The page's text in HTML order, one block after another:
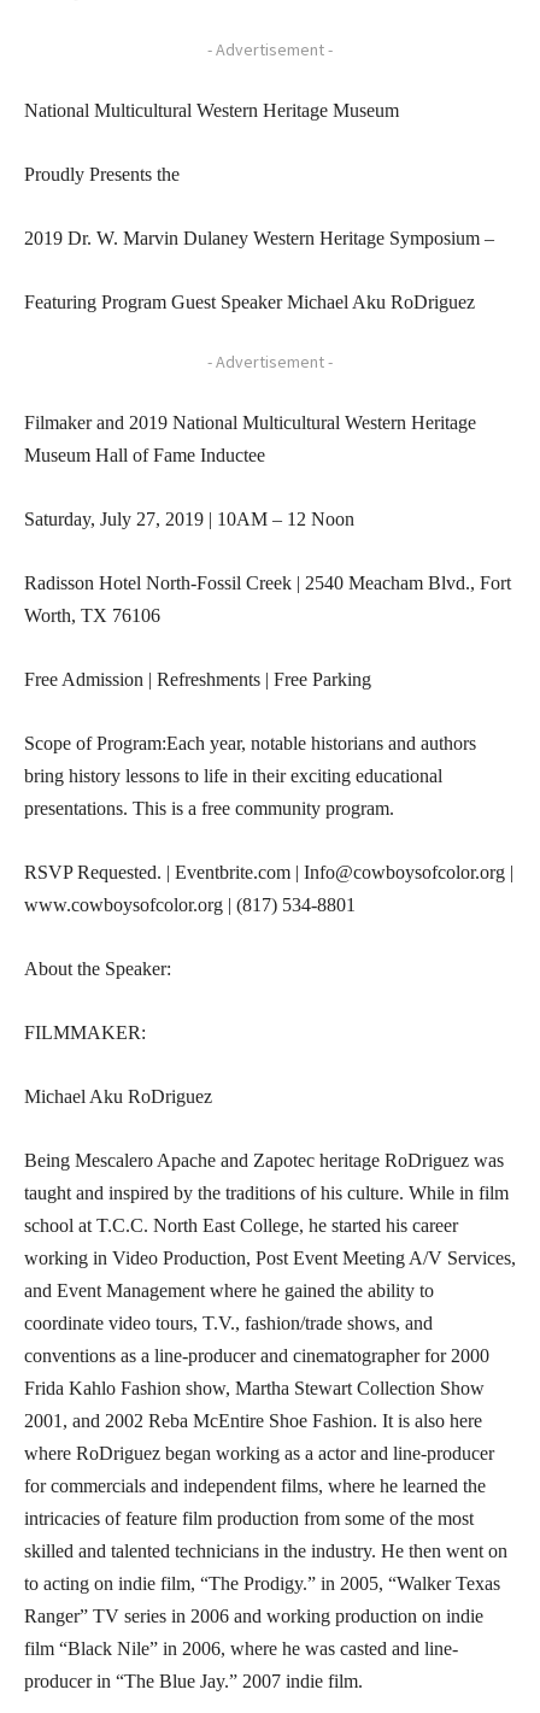
- Advertisement -
National Multicultural Western Heritage Museum
Proudly Presents the
2019 Dr. W. Marvin Dulaney Western Heritage Symposium –
Featuring Program Guest Speaker Michael Aku RoDriguez
- Advertisement -
Filmaker and 2019 National Multicultural Western Heritage
Museum Hall of Fame Inductee
Saturday, July 27, 2019 | 10AM – 12 Noon
Radisson Hotel North-Fossil Creek | 2540 Meacham Blvd., Fort
Worth, TX 76106
Free Admission | Refreshments | Free Parking
Scope of Program:Each year, notable historians and authors
bring history lessons to life in their exciting educational
presentations. This is a free community program.
RSVP Requested. | Eventbrite.com | Info@cowboysofcolor.org |
www.cowboysofcolor.org | (817) 534-8801
About the Speaker:
FILMMAKER:
Michael Aku RoDriguez
Being Mescalero Apache and Zapotec heritage RoDriguez was
taught and inspired by the traditions of his culture. While in film
school at T.C.C. North East College, he started his career
working in Video Production, Post Event Meeting A/V Services,
and Event Management where he gained the ability to
coordinate video tours, T.V., fashion/trade shows, and
conventions as a line-producer and cinematographer for 2000
Frida Kahlo Fashion show, Martha Stewart Collection Show
2001, and 2002 Reba McEntire Shoe Fashion. It is also here
where RoDriguez began working as a actor and line-producer
for commercials and independent films, where he learned the
intricacies of feature film production from some of the most
skilled and talented technicians in the industry. He then went on
to acting on indie film, “The Prodigy.” in 2005, “Walker Texas
Ranger” TV series in 2006 and working production on indie
film “Black Nile” in 2006, where he was casted and line-
producer in “The Blue Jay.” 2007 indie film.